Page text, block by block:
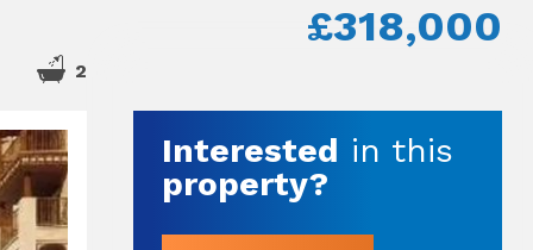
£318,000
2
Interested in this
property?